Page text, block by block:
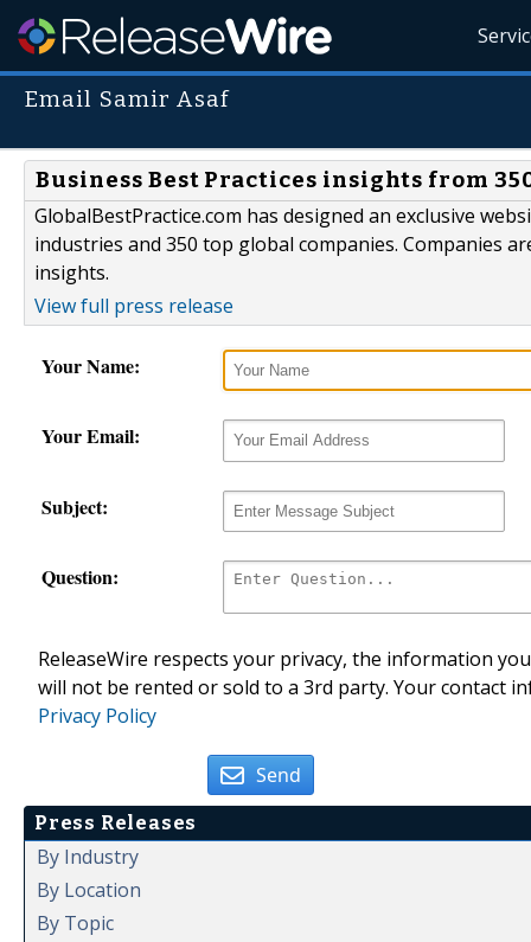
Email Samir Asaf
Business Best Practices insights from
GlobalBestPractice.com has designed an exclusive
industries and 350 top global companies. Companies
insights.
View full press release
Your Name:
Your Email:
Subject:
Question:
ReleaseWire respects your privacy, the information
will not be rented or sold to a 3rd party. Your contact
Privacy Policy
Send
Press Releases
By Industry
By Location
By Topic